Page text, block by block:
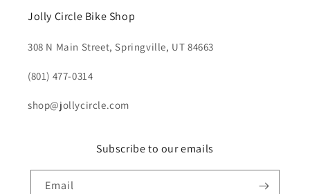
Jolly Circle Bike Shop
308 N Main Street, Springville, UT 84663
‪(801) 477-0314‬
shop@jollycircle.com
Subscribe to our emails
Email